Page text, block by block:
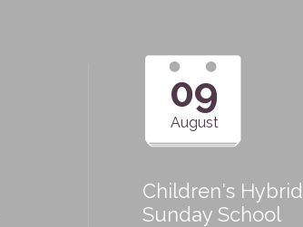
09
August
Children's Hybrid
Sunday School